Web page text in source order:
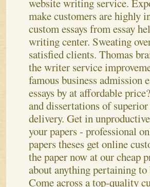
website writing service.
make customers are highly
custom essays from essay
writing center. Sweating
satisfied clients. Thomas
the writer service
famous business
essays by at affordable
and dissertations of
delivery. Get in
your papers - professional
papers theses get online
the paper now at our cheap
about anything pertaining to
Come across a top-quality